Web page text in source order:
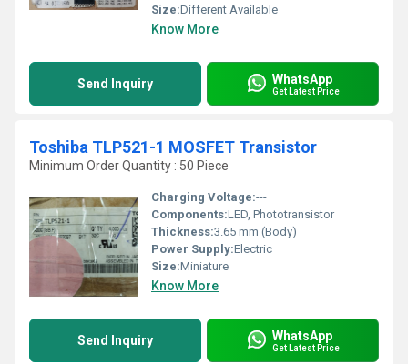
Size:Different Available
Know More
Send Inquiry WhatsApp
Get Latest Price
Toshiba TLP521-1 MOSFET Transistor
Minimum Order Quantity : 50 Piece
Charging Voltage:---
Components:LED, Phototransistor
Thickness:3.65 mm (Body)
Power Supply:Electric
Size:Miniature
Know More
Send Inquiry WhatsApp
Get Latest Price